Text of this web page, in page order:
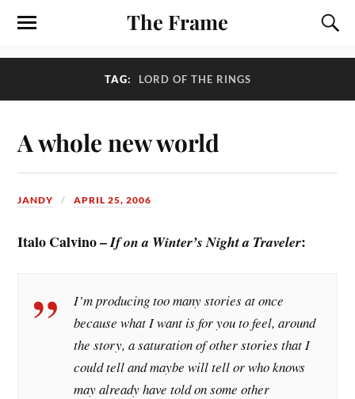
The Frame
TAG: LORD OF THE RINGS
A whole new world
JANDY APRIL 25, 2006
Italo Calvino –If on a Winter’s Night a Traveler:
I’m producing too many stories at once
because what I want is for you to feel, around
the story, a saturation of other stories that I
could tell and maybe will tell or who knows
may already have told on some other